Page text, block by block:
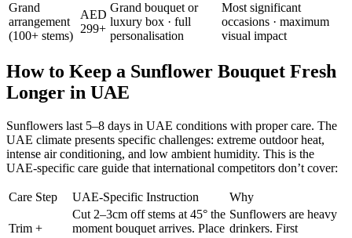
Grand
arrangement
(100+ stems)
AED
299+
Grand bouquet or
luxury box · full
personalisation
Most significant
occasions · maximum
visual impact
How to Keep a Sunflower Bouquet Fresh
Longer in UAE
Sunflowers last 5–8 days in UAE conditions with proper care. The
UAE climate presents specific challenges: extreme outdoor heat,
intense air conditioning, and low ambient humidity. This is the
UAE-specific care guide that international competitors don’t cover:
Care Step UAE-Specific Instruction Why
Trim +
Cut 2–3cm off stems at 45° the
moment bouquet arrives. Place
Sunflowers are heavy
drinkers. First